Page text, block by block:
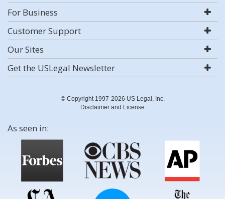
For Business
Customer Support
Our Sites
Get the USLegal Newsletter
© Copyright 1997-2026 US Legal, Inc.
Disclaimer and License
As seen in: